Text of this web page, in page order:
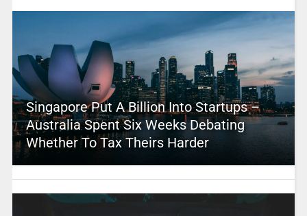
Singapore Put A Billion Into Startups –
Australia Spent Six Weeks Debating
Whether To Tax Theirs Harder